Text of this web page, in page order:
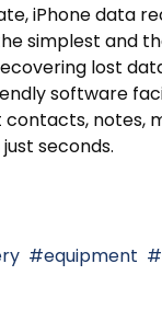
iPhone data
simplest and
lost
software
notes,
seconds.
equipment